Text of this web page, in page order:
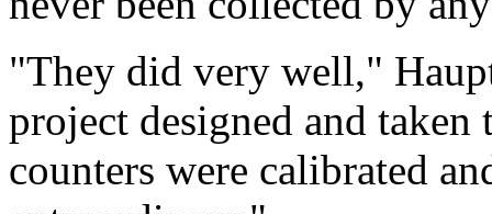
"They did very well,"
project designed and
counters were calibrated